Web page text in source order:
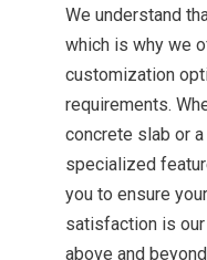
We understand
which is why we
customization
requirements.
concrete slab or
specialized
you to ensure
satisfaction is our
above and